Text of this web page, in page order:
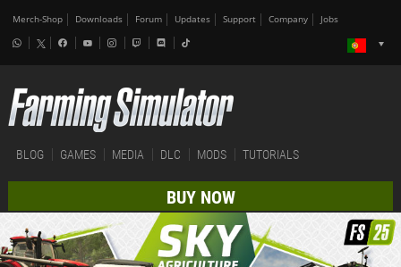
Merch-Shop Downloads Forum Updates Support Company Jobs
BLOG GAMES MEDIA DLC MODS TUTORIALS
BUY NOW